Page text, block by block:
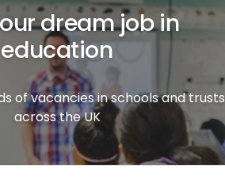
dream job in
education
of vacancies in schools and trusts
across the UK